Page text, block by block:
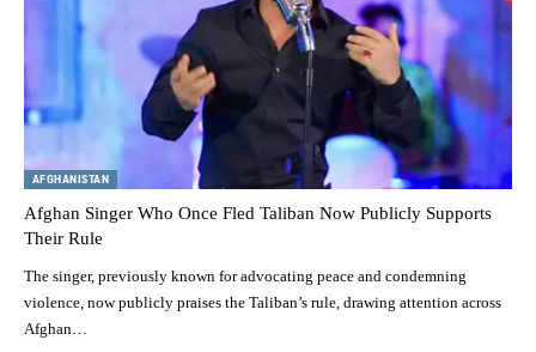
AFGHANISTAN
Afghan Singer Who Once Fled Taliban Now Publicly Supports
Their Rule
The singer, previously known for advocating peace and condemning
violence, now publicly praises the Taliban’s rule, drawing attention across
Afghan…